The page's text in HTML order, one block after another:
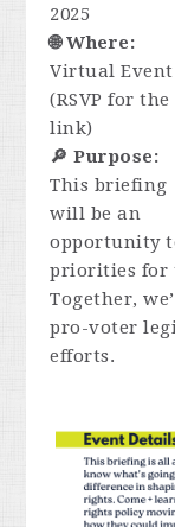
2025
🌐 Where:
Virtual Event
(RSVP for the
link)
🔎 Purpose:
This briefing
will be an
opportunity
priorities for
Together,
pro-voter
efforts.